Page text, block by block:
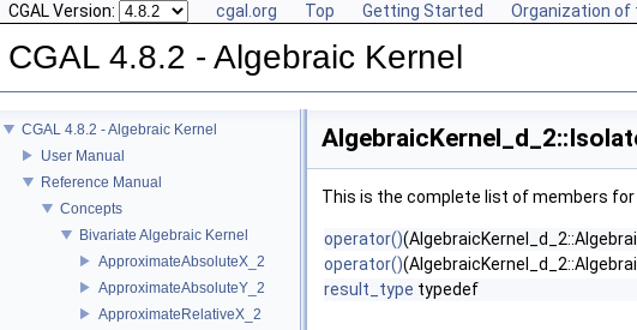
CGAL Version: cgal.org Top Getting Started Organization of
CGAL 4.8.2 - Algebraic Kernel
CGAL 4.8.2 - Algebraic Kernel
User Manual
Reference Manual
Concepts
Bivariate Algebraic Kernel
ApproximateAbsoluteX_2
ApproximateAbsoluteY_2
ApproximateRelativeX_2
This is the complete list of members for
operator()
operator()
result_type typedef